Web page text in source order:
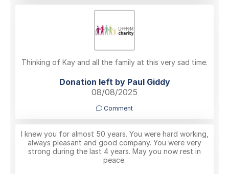
Thinking of Kay and all the family at this very sad time.
Donation left by Paul Giddy
08/08/2025
Comment
I knew you for almost 50 years. You were hard working,
always pleasant and good company. You were very
strong during the last 4 years. May you now rest in
peace.